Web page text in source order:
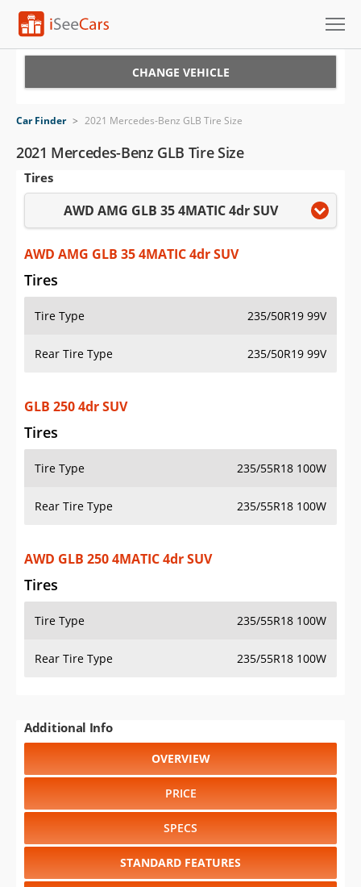
VIN Check
Saved Cars
Saved Searches
Saved iVIN Reports
Log In
Sign Up
CHANGE VEHICLE
Car Finder > 2021 Mercedes-Benz GLB Tire Size
2021 Mercedes-Benz GLB Tire Size
Tires
AWD AMG GLB 35 4MATIC 4dr SUV
AWD AMG GLB 35 4MATIC 4dr SUV
Tires
Tire Type 235/50R19 99V
Rear Tire Type 235/50R19 99V
GLB 250 4dr SUV
Tires
Tire Type 235/55R18 100W
Rear Tire Type 235/55R18 100W
AWD GLB 250 4MATIC 4dr SUV
Tires
Tire Type 235/55R18 100W
Rear Tire Type 235/55R18 100W
Additional Info
OVERVIEW
PRICE
SPECS
STANDARD FEATURES